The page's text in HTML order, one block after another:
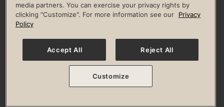
Privacy Policy Terms of Use Digital Membership Terms
Guest & Club Policies
Accessibility Policy Race Entrant Policy
© 2026 Life Time, Inc. All rights reserved.
media partners. You can exercise your privacy rights by
clicking "Customize". For more information see our
Privacy
Policy
Accept All Reject All
Customize